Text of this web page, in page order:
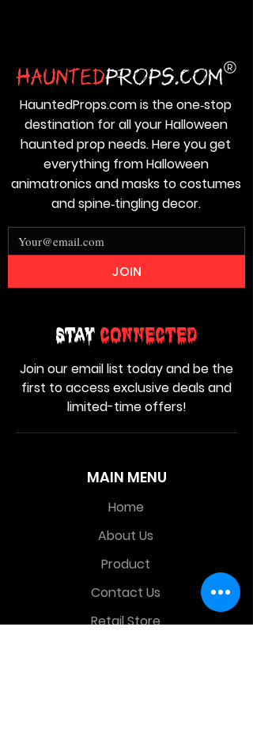
MAIN MENU
Home
About Us
Product
Contact Us
Retail Store
Stay Connected
Join our email list today and be the
first to access exclusive deals and
limited-time offers!
HauntedProps.com is the one‑stop
destination for all your Halloween
haunted prop needs. Here you get
everything from Halloween
animatronics and masks to costumes
and spine‑tingling decor.
JOIN